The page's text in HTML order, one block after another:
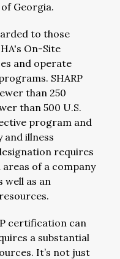
Georgia.
to those
On-Site
and operate
SHARP
than 250
than 500 U.S.
program and
and illness
requires
of a company
well as an
certification can
a substantial
It’s not just